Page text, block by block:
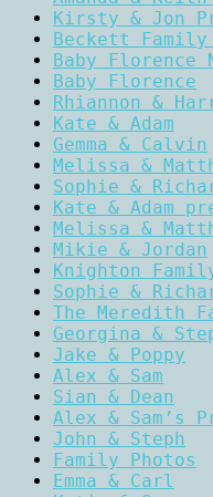
Kirsty & Jon
Beckett
Baby Florence
Baby Florence
Rhiannon &
Kate & Adam
Gemma & Calvin
Melissa &
Sophie &
Kate & Adam
Melissa &
Mikie & Jordan
Knighton
Sophie &
The Meredith
Georgina &
Jake & Poppy
Alex & Sam
Sian & Dean
Alex & Sam’s
John & Steph
Family Photos
Emma & Carl